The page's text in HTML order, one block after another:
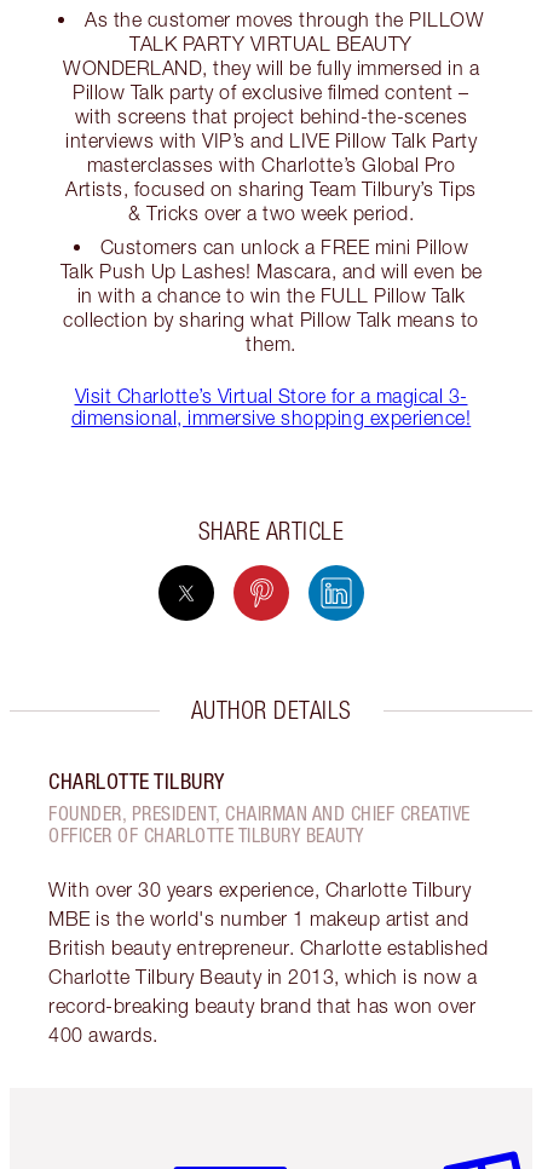
As the customer moves through the PILLOW
TALK PARTY VIRTUAL BEAUTY
WONDERLAND, they will be fully immersed in a
Pillow Talk party of exclusive filmed content –
with screens that project behind-the-scenes
interviews with VIP’s and LIVE Pillow Talk Party
masterclasses with Charlotte’s Global Pro
Artists, focused on sharing Team Tilbury’s Tips
& Tricks over a two week period.
Customers can unlock a FREE mini Pillow
Talk Push Up Lashes! Mascara, and will even be
in with a chance to win the FULL Pillow Talk
collection by sharing what Pillow Talk means to
them.
Visit Charlotte’s Virtual Store for a magical 3-
dimensional, immersive shopping experience!
SHARE ARTICLE
AUTHOR DETAILS
CHARLOTTE TILBURY
FOUNDER, PRESIDENT, CHAIRMAN AND CHIEF CREATIVE
OFFICER OF CHARLOTTE TILBURY BEAUTY
With over 30 years experience, Charlotte Tilbury
MBE is the world's number 1 makeup artist and
British beauty entrepreneur. Charlotte established
Charlotte Tilbury Beauty in 2013, which is now a
record-breaking beauty brand that has won over
400 awards.